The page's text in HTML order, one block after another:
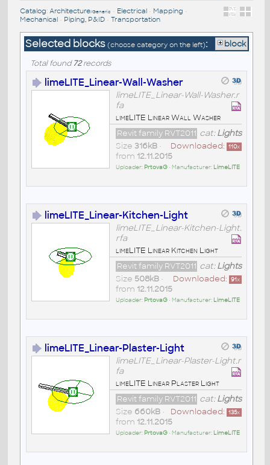
Catalog: Architecture/Generic • Electrical• Mapping •
Mechanical• Piping, P&ID• Transportation
Selected blocks (choose category on the left): block
Total found72records
limeLITE_Linear-Wall-Washer
limeLITE_Linear-Wall-Washer.r
fa
limeLITE Linear Wall Washer
cat:Lights
Revit family RVT2011
Downloaded: 110x
Size 316kB•
from 12.11.2015
Uploader: PrtovaG• Manufacturer: LimeLITE
limeLITE_Linear-Kitchen-Light
limeLITE_Linear-Kitchen-Light.
rfa
limeLITE Linear Kitchen Light
cat:Lights
Revit family RVT2011
Downloaded: 91x
Size 508kB•
from 12.11.2015
Uploader: PrtovaG• Manufacturer: LimeLITE
limeLITE_Linear-Plaster-Light
limeLITE_Linear-Plaster-Light.r
fa
limeLITE Linear Plaster Light
cat:Lights
Revit family RVT2011
Downloaded: 135x
Size 660kB•
from 12.11.2015
Uploader: PrtovaG• Manufacturer: LimeLITE